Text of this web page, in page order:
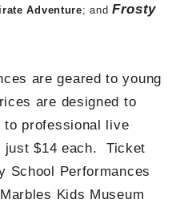
Adventure; and Frosty
are geared to young
are designed to
to professional live
just $14 each. Ticket
School Performances
Kids Museum